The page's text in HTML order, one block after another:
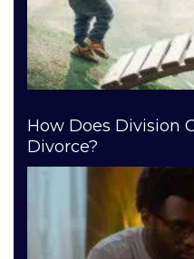
How Does Division
Divorce?